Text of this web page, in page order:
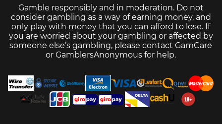
Gamble responsibly and in moderation. Do not
consider gambling as a way of earning money, and
only play with money that you can afford to lose. If
you are worried about your gambling or affected by
someone else’s gambling, please contactGamCare
orGamblersAnonymous for help.